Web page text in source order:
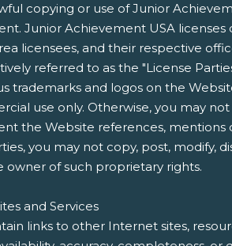
copying or use of Junior
Junior Achievement USA
licensees, and their respective
referred to as the "License
trademarks and logos on the
use only. Otherwise, you may
the Website references,
you may not copy, post,
of such proprietary rights.
and Services
links to other Internet sites,